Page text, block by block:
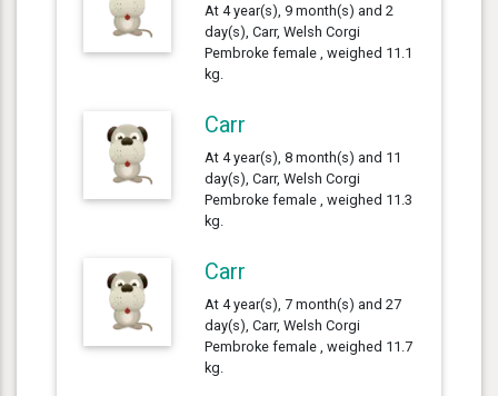
At 4 year(s), 9 month(s) and 2
day(s), Carr, Welsh Corgi
Pembroke female , weighed 11.1
kg.
Carr
At 4 year(s), 8 month(s) and 11
day(s), Carr, Welsh Corgi
Pembroke female , weighed 11.3
kg.
Carr
At 4 year(s), 7 month(s) and 27
day(s), Carr, Welsh Corgi
Pembroke female , weighed 11.7
kg.